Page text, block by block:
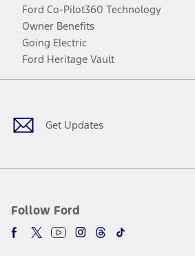
Ford Co-Pilot360 Technology
Owner Benefits
Going Electric
Ford Heritage Vault
Get Updates
Follow Ford
Facebook
TwitterYoutubeInstagram
Threads
TikTok